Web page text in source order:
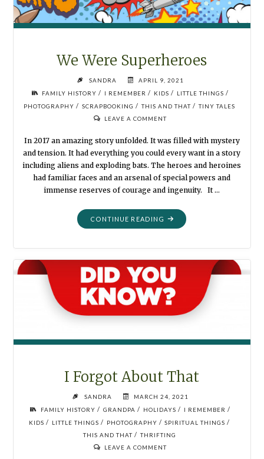
We Were Superheroes
SANDRA
APRIL 9, 2021
FAMILY HISTORY / I REMEMBER / KIDS / LITTLE THINGS /
PHOTOGRAPHY / SCRAPBOOKING / THIS AND THAT / TINY TALES
LEAVE A COMMENT
In 2017 an amazing story unfolded. It was filled with mystery
and tension. It had everything you could every want in a story
including aliens and exploding bats. The heroes and heroines
had familiar faces and an arsenal of special powers and
immense reserves of courage and ingenuity. It …
CONTINUE READING "WE
WERE
I Forgot About That
SANDRA
MARCH 24, 2021
FAMILY HISTORY / GRANDPA / HOLIDAYS / I REMEMBER /
KIDS / LITTLE THINGS / PHOTOGRAPHY / SPIRITUAL THINGS /
THIS AND THAT/ THRIFTING
LEAVE A COMMENT